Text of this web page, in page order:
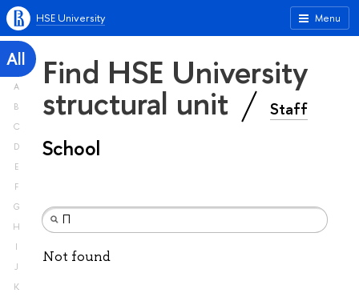
Menu
HSE University
All
A
B
C
D
E
F
G
H
I
J
K
Find HSE University
structural unit Staff
School
Not found